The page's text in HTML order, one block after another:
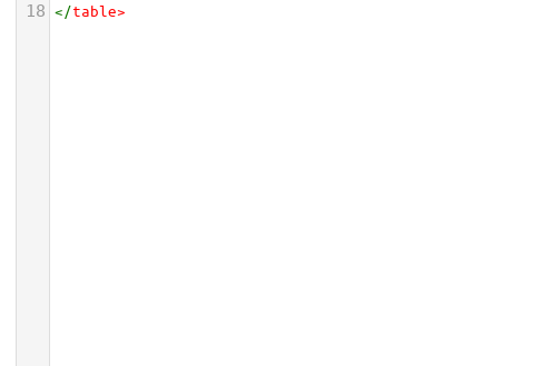
18 </table>